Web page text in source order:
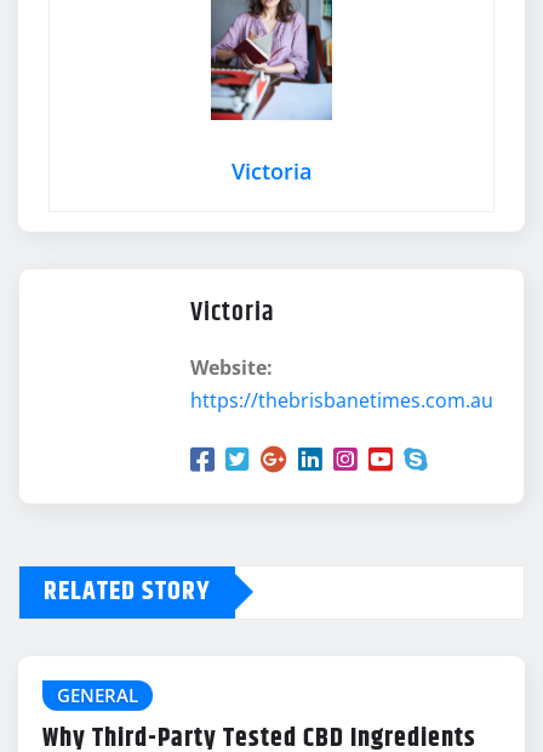
Victoria
Victoria
Website:
https://thebrisbanetimes.com.au
RELATED STORY
GENERAL
Why Third-Party Tested CBD Ingredients